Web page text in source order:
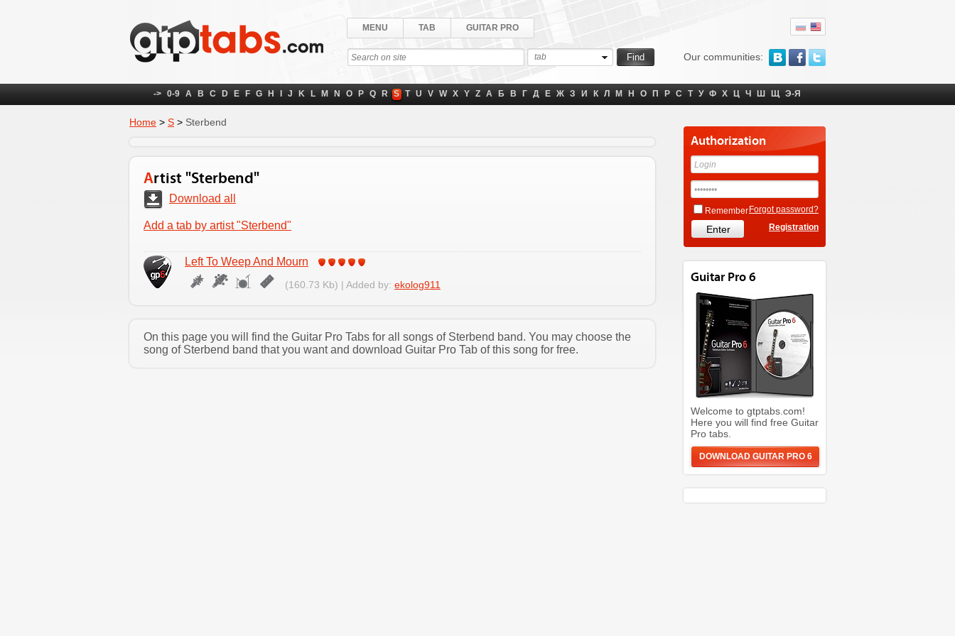
Our communities:
MENU TAB GUITAR PRO
tab
-> 0-9 A B C D E F G H J K L M N O P Q R S T U V W X Y Z А Б В Г Д Е Ж З И К Л М Н О П Р С Т У Ф Х Ц Ч Ш Щ Э-Я
Home > S > Sterbend
Artist "Sterbend"
Download all
Add a tab by artist "Sterbend"
Left To Weep And Mourn
(160.73 Kb) | Added by: ekolog911
On this page you will find the Guitar Pro Tabs for all songs of Sterbend band. You may choose the
song of Sterbend band that you want and download Guitar Pro Tab of this song for free.
Authorization
Remember Forgot password?
Registration
Guitar Pro 6
Welcome to gtptabs.com!
Here you will find free Guitar
Pro tabs.
DOWNLOAD GUITAR PRO 6